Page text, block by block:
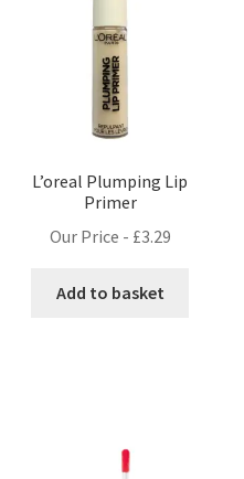
L’oreal Plumping Lip
Primer
Our Price - £3.29
Add to basket